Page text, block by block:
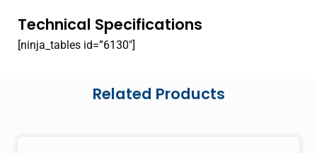
Technical Specifications
[ninja_tables id=”6130″]
Related Products